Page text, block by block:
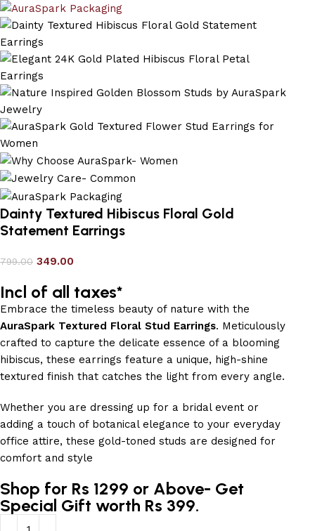
Dainty Textured Hibiscus Floral Gold
Statement Earrings
799.00 349.00
Incl of all taxes*
Embrace the timeless beauty of nature with the
AuraSpark Textured Floral Stud Earrings. Meticulously
crafted to capture the delicate essence of a blooming
hibiscus, these earrings feature a unique, high-shine
textured finish that catches the light from every angle.
Whether you are dressing up for a bridal event or
adding a touch of botanical elegance to your everyday
office attire, these gold-toned studs are designed for
comfort and style
Shop for Rs 1299 or Above- Get
Special Gift worth Rs 399.